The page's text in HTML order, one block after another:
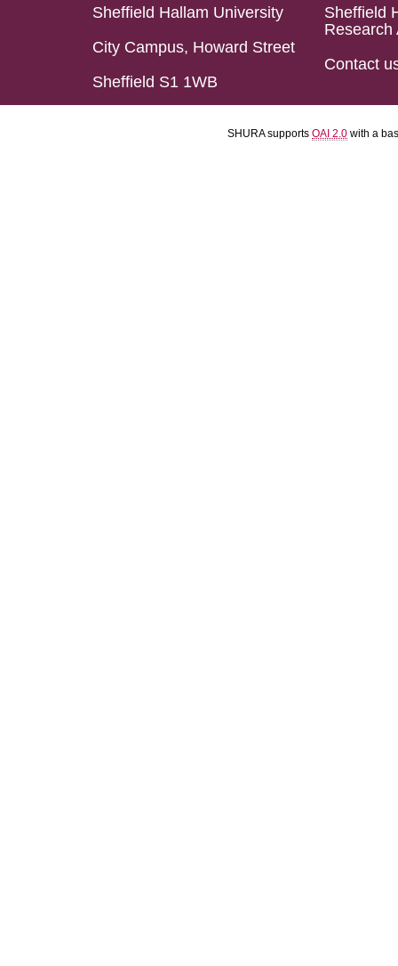
Sheffield Hallam University
City Campus, Howard Street
Sheffield S1 1WB
Sheffield
Research
Contact
SHURA supports OAI 2.0 with a